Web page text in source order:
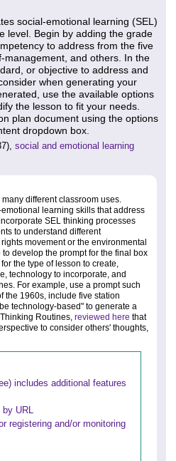
social-emotional learning (SEL)
level. Begin by adding the grade
to address from the five
management, and others. In the
or objective to address and
when generating your
use the available options
the lesson to fit your needs.
plan document using the options
dropdown box.
social and emotional learning
different classroom uses.
learning skills that address
SEL thinking processes
to understand different
movement or the environmental
develop the prompt for the final box
the type of lesson to create,
technology to incorporate, and
For example, use a prompt such
the 1960s, include five station
technology-based" to generate a
Routines, reviewed here that
to consider others' thoughts,
includes additional features
URL
registering and/or monitoring